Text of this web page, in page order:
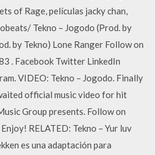
of Rage, películas jacky chan,
Tekno – Jogodo (Prod. by
by Tekno) Lone Ranger Follow on
. Facebook Twitter LinkedIn
VIDEO: Tekno – Jogodo. Finally
official music video for hit
Group presents. Follow on
RELATED: Tekno – Yur luv
es una adaptación para